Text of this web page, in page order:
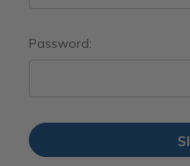
Password: